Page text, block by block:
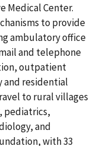
Medical Center.
to provide
ambulatory office
and telephone
outpatient
and residential
to rural villages
pediatrics,
and
with 33